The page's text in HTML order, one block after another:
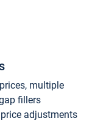
multiple
fillers
adjustments